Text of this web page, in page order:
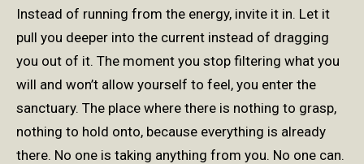
Instead of running from the energy, invite it in. Let it
pull you deeper into the current instead of dragging
you out of it. The moment you stop filtering what you
will and won’t allow yourself to feel, you enter the
sanctuary. The place where there is nothing to grasp,
nothing to hold onto, because everything is already
there. No one is taking anything from you. No one can.